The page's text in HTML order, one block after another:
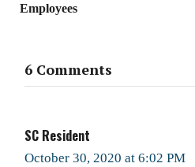
Employees
6 Comments
SC Resident
October 30, 2020 at 6:02 PM